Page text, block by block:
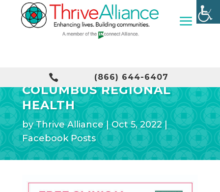
 (866) 644-6407
FREE BREAST EXAM WITH
COLUMBUS REGIONAL
HEALTH
byThrive Alliance|Oct 5, 2022|
Facebook Posts